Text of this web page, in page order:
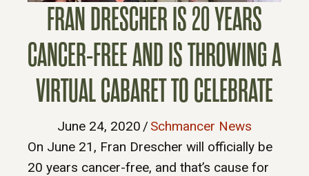
FRAN DRESCHER IS 20 YEARS
CANCER-FREE AND IS THROWING A
VIRTUAL CABARET TO CELEBRATE
June 24, 2020 / Schmancer News
On June 21, Fran Drescher will officially be
20 years cancer-free, and that’s cause for